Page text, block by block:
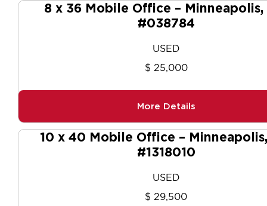
8 x 36 Mobile Office – Minneapolis,
#038784
USED
$ 25,000
More Details
10 x 40 Mobile Office –
#1318010
USED
$ 29,500